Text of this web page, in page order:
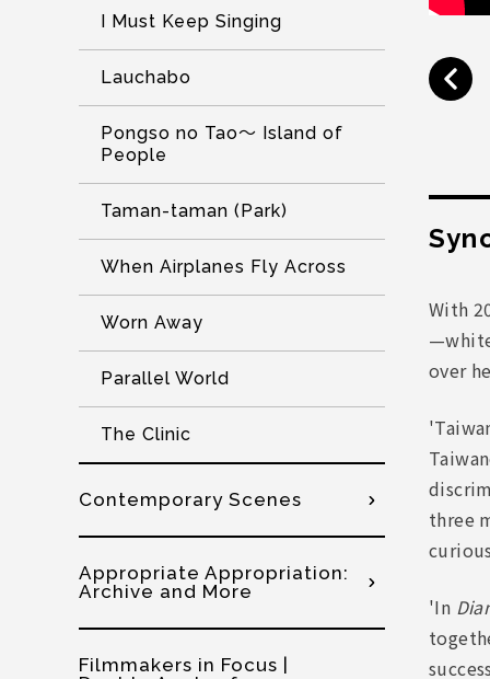
With
over
three
'In
I Must Keep Singing
Lauchabo
Pongso no Tao〜 Island of
People
Taman-taman (Park)
When Airplanes Fly Across
Worn Away
Parallel World
The Clinic
Contemporary Scenes
Appropriate Appropriation:
Archive and More
Filmmakers in Focus |